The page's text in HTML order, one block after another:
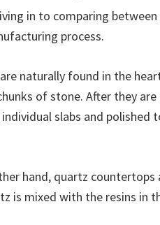
in to comparing between
process.
naturally found in the
of stone. After they
slabs and polished
hand, quartz
is mixed with the resins in